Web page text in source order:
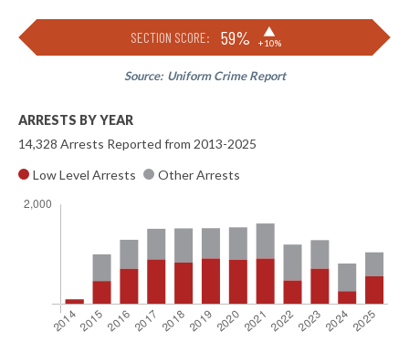
SECTION SCORE: 59% ▶
+10%
Source: Uniform Crime Report
ARRESTS BY YEAR
14,328 Arrests Reported from 2013-2025
Low Level Arrests
Other Arrests